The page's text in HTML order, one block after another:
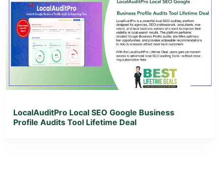
View Details
View Lifetime Deal
LocalAuditPro Local SEO Google Business
Profile Audits Tool Lifetime Deal